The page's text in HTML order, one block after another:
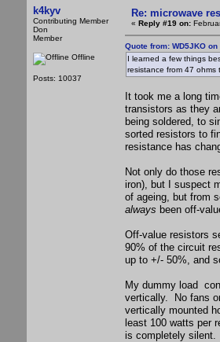
k4kyv
Contributing Member
Don
Member
Offline
Posts: 10037
Re: microwave
« Reply #19 on:
Quote from: WD5JKO
I learned a few things
resistance from 47 ohms
It took me a long
transistors as they
being soldered, to
sorted resistors to
resistance has
Not only do those
iron), but I suspect
of ageing, but from
always been off-
Off-value resistors
90% of the circuit
up to +/- 50%, and
My dummy load
vertically. No fans
vertically mounted
least 100 watts per
is completely silent.